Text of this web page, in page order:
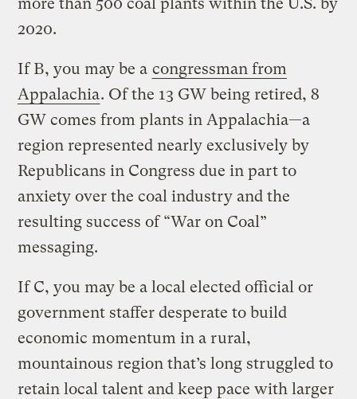
2020.
If B, you may be a congressman from
Appalachia. Of the 13 GW being retired, 8
GW comes from plants in Appalachia—a
region represented nearly exclusively by
Republicans in Congress due in part to
anxiety over the coal industry and the
resulting success of “War on Coal”
messaging.
If C, you may be a local elected official or
government staffer desperate to build
economic momentum in a rural,
mountainous region that’s long struggled to
retain local talent and keep pace with larger